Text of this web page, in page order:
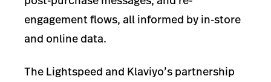
engagement flows, all informed by in-store
and online data.
The Lightspeed and Klaviyo’s partnership